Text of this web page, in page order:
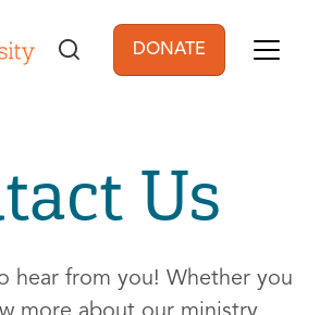
User account
DONATE
Us
hear from you! Whether you